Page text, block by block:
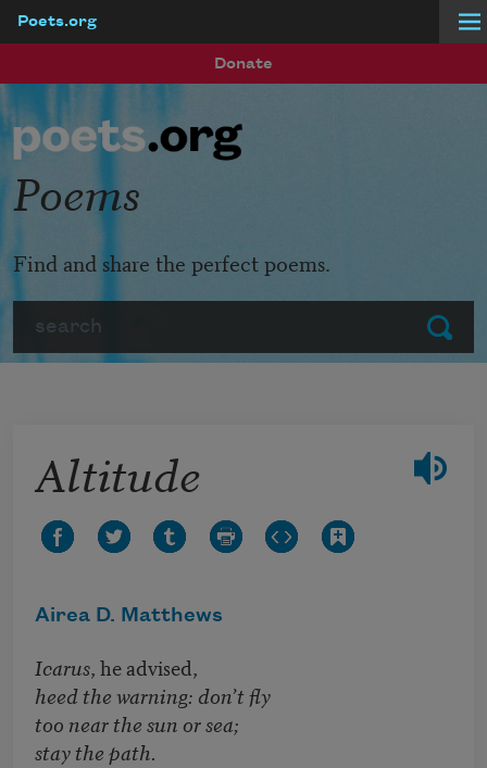
Poets.org
Donate
Submit
Poems
Find and share the perfect poems.
Altitude
Airea D. Matthews
Icarus, he advised,
heed the warning: don’t fly
too near the sun or sea;
stay the path.